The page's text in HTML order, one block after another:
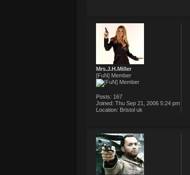
Mrs.J.H.Miller
[FuN] Member
Posts: 167
Joined: Thu Sep 21, 2006 5:24 pm
Location: Bristol uk